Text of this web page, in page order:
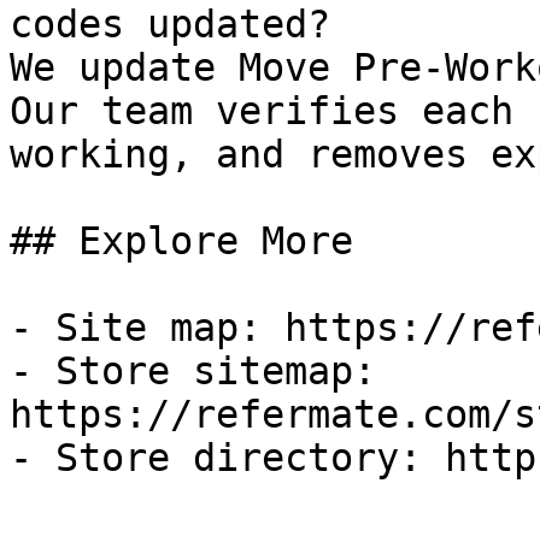
codes updated?
We update Move Pre-
Our team verifies
working, and removes
## Explore More
- Site map: https://
- Store sitemap:
https://refermate.com/
- Store directory: